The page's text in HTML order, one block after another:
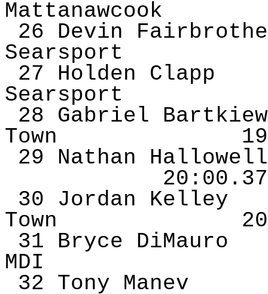
Mattanawcook
26 Devin
Searsport
27 Holden Clapp
Searsport
28 Gabriel
Town
29 Nathan Hallowell
20:00.37
30 Jordan Kelley
Town
31 Bryce DiMauro
MDI
32 Tony Manev